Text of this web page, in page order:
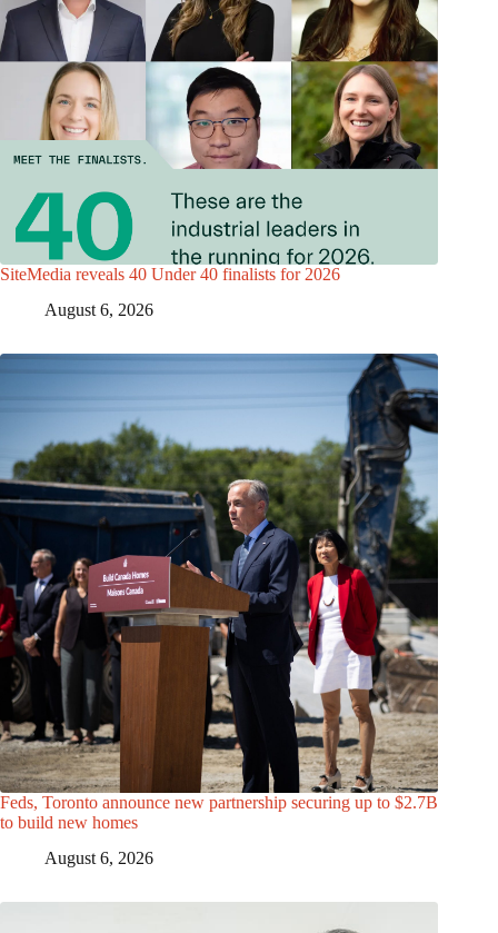
SiteMedia reveals 40 Under 40 finalists for 2026
August 6, 2026
Feds, Toronto announce new partnership securing up to $2.7B
to build new homes
August 6, 2026